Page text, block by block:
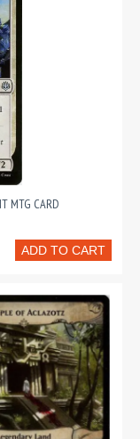
MTG CARD
ADD TO CART